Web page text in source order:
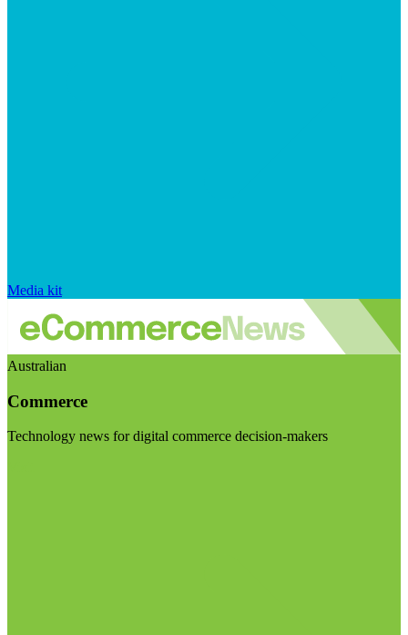
Media kit
Australian
Commerce
Technology news for digital commerce decision-makers